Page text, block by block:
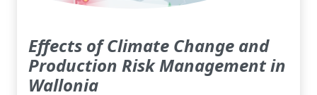
Effects of Climate Change and
Production Risk Management in
Wallonia